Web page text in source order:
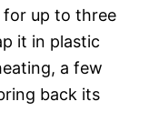
up to three
it in plastic
a few
back its